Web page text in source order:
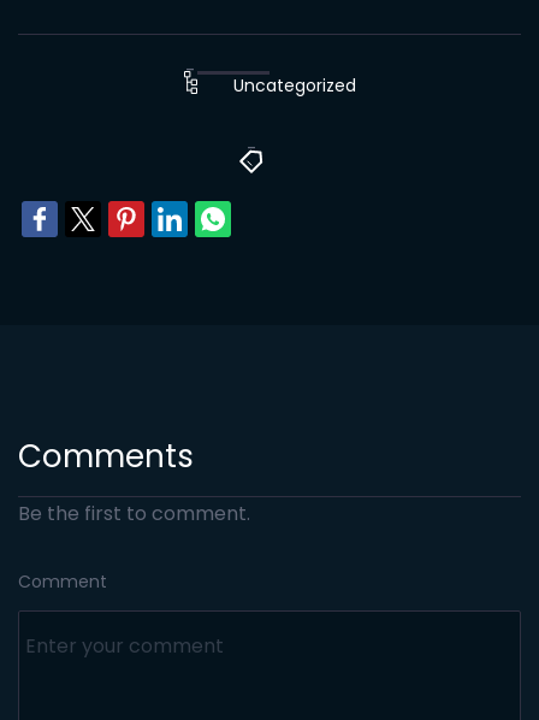
Uncategorized
Comments
Be the first to comment.
Comment